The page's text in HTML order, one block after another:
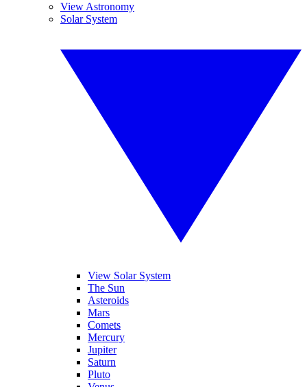
View Astronomy
Solar System
View Solar System
The Sun
Asteroids
Mars
Comets
Mercury
Jupiter
Saturn
Pluto